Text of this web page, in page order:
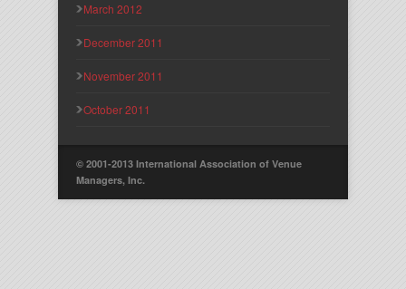
March 2012
December 2011
November 2011
October 2011
© 2001-2013 International Association of Venue
Managers, Inc.